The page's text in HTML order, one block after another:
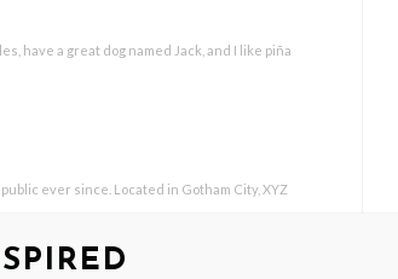
have a great dog named Jack, and I like piña
ever since. Located in Gotham City, XYZ
content. Have fun!